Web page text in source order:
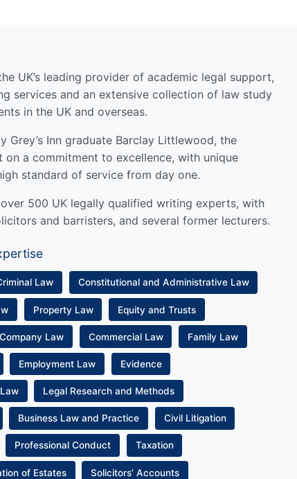
UK’s leading provider of academic legal support,
services and an extensive collection of law study
in the UK and overseas.
Grey’s Inn graduate Barclay Littlewood, the
on a commitment to excellence, with unique
standard of service from day one.
500 UK legally qualified writing experts, with
and barristers, and several former lecturers.
Law Constitutional and Administrative Law
Property Law Equity and Trusts
Company Law Commercial Law Family Law
Employment Law Evidence
Legal Research and Methods
Business Law and Practice Civil Litigation
Professional Conduct Taxation
of Estates Solicitors’ Accounts